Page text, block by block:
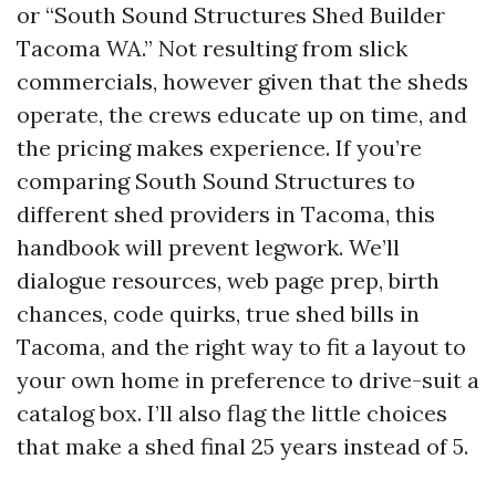
or “South Sound Structures Shed Builder
Tacoma WA.” Not resulting from slick
commercials, however given that the sheds
operate, the crews educate up on time, and
the pricing makes experience. If you’re
comparing South Sound Structures to
different shed providers in Tacoma, this
handbook will prevent legwork. We’ll
dialogue resources, web page prep, birth
chances, code quirks, true shed bills in
Tacoma, and the right way to fit a layout to
your own home in preference to drive-suit a
catalog box. I’ll also flag the little choices
that make a shed final 25 years instead of 5.